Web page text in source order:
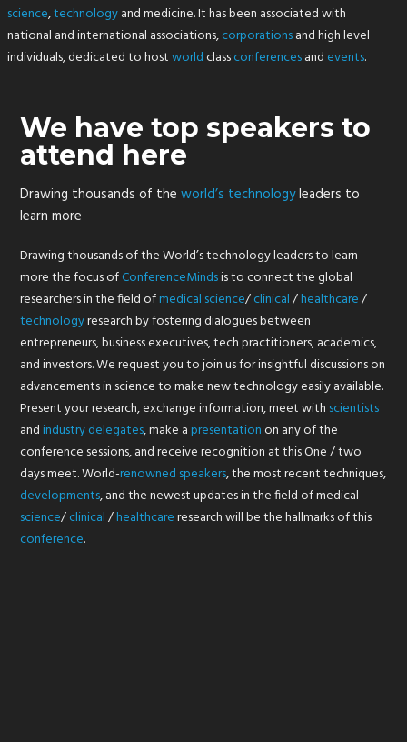
science,technologyand medicine. It has been associated with
national and international associations,corporationsand high level
individuals, dedicated to hostworldclassconferencesand events.
We have top speakers to
attend here
Drawing thousands of theworld’s technologyleaders to
learn more
Drawing thousands of the World’s technology leaders to learn
more the focus ofConferenceMindsis to connect the global
researchers in the field ofmedical science/clinical/healthcare/
technologyresearch by fostering dialogues between
entrepreneurs, business executives, tech practitioners, academics,
and investors. We request you to join us for insightful discussions on
advancements in science to make new technology easily available.
Present your research, exchange information, meet with scientists
andindustrydelegates, make apresentation on any of the
conference sessions, and receive recognition at this One / two
days meet. World-renowned speakers, the most recent techniques,
developments, and the newest updates in the field of medical
science/clinical/healthcareresearch will be the hallmarks of this
conference.